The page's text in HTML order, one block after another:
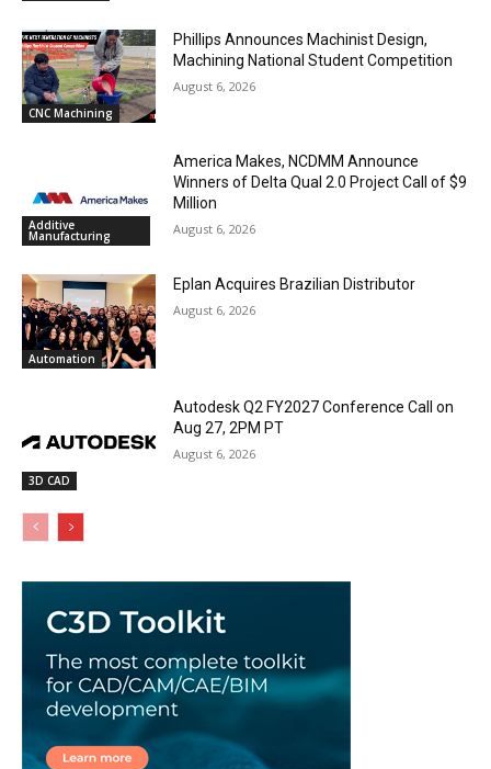
CNC Machining
Phillips Announces Machinist Design,
Machining National Student Competition
August 6, 2026
Additive
Manufacturing
America Makes, NCDMM Announce
Winners of Delta Qual 2.0 Project Call of $9
Million
August 6, 2026
Automation
Eplan Acquires Brazilian Distributor
August 6, 2026
3D CAD
Autodesk Q2 FY2027 Conference Call on
Aug 27, 2PM PT
August 6, 2026